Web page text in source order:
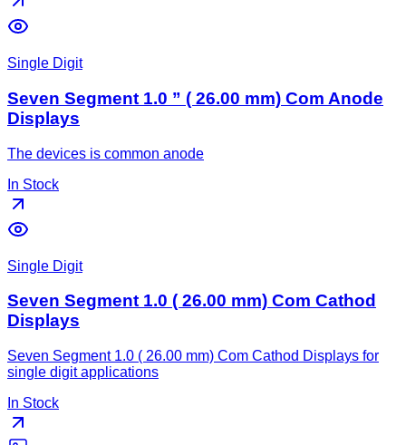
Single Digit
Seven Segment 1.0 ” ( 26.00 mm) Com Anode
Displays
The devices is common anode
In Stock
Single Digit
Seven Segment 1.0 ( 26.00 mm) Com Cathod
Displays
Seven Segment 1.0 ( 26.00 mm) Com Cathod Displays for
single digit applications
In Stock